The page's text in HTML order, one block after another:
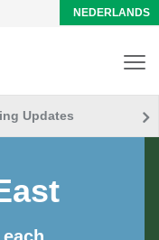
NEDERLANDS
Updates